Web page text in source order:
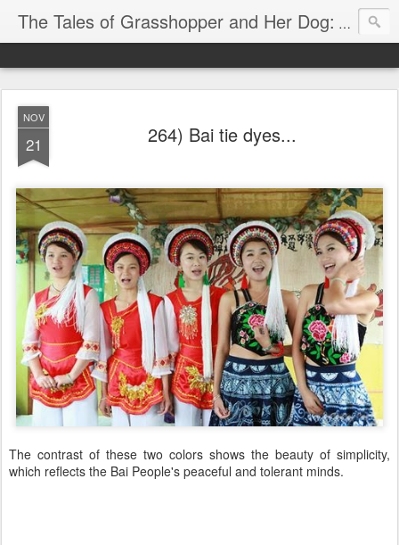
The Tales of Grasshopper and Her Dog: Explore
NOV
21 264) Bai tie dyes...
The contrast of these two colors shows the beauty of simplicity,
which reflects the Bai People's peaceful and tolerant minds.